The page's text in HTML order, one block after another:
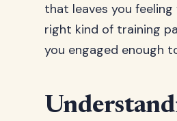
that leaves you
right kind of training
you engaged enough